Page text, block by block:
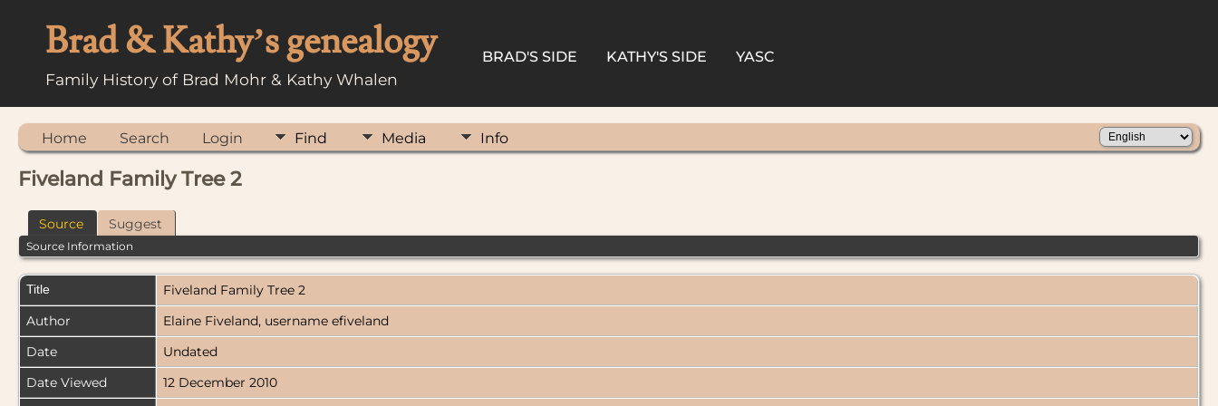
Brad & Kathy’s genealogy
Family History of Brad Mohr & Kathy Whalen
BRAD'S SIDE KATHY'S SIDE YASC
Home Search Login Find Media Info
Fiveland Family Tree 2
Source Suggest
Source Information
Title
Fiveland Family Tree 2
Author
Elaine Fiveland, username efiveland
Date
Undated
Date Viewed
12 December 2010